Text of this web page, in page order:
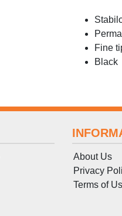
Fine
Black
About Us
Privacy
Terms of